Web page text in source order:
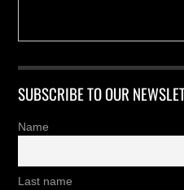
SUBSCRIBE TO OUR
Name
Last name